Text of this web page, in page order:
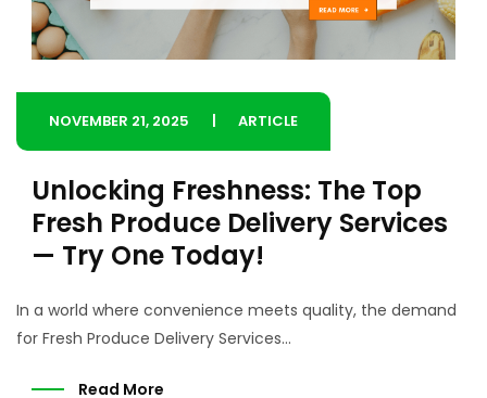
NOVEMBER 21, 2025 ARTICLE
Unlocking Freshness: The Top
Fresh Produce Delivery Services
— Try One Today!
In a world where convenience meets quality, the demand
for Fresh Produce Delivery Services...
Read More